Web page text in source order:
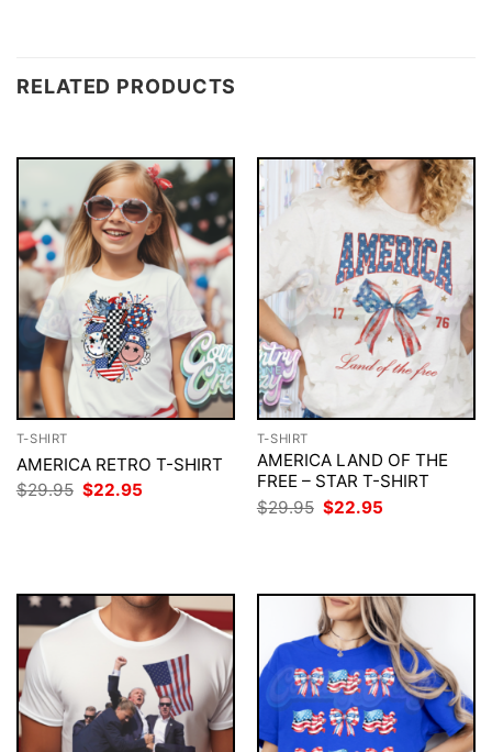
RELATED PRODUCTS
T-SHIRT
AMERICA RETRO T-SHIRT
$29.95 Original
$22.95
T-SHIRT
AMERICA LAND OF THE
FREE – STAR T-SHIRT
$29.95 Original
price
$22.95